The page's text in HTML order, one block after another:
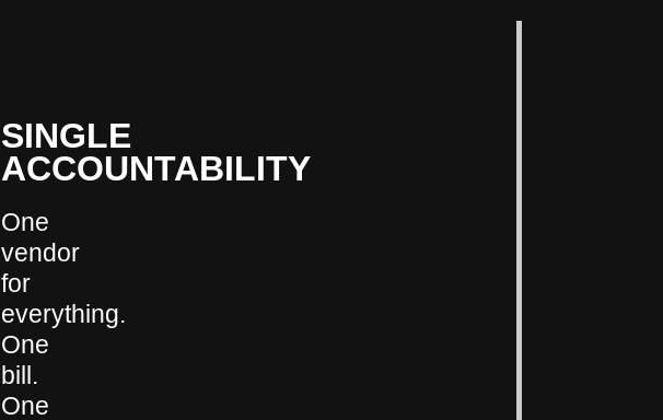
SINGLE
ACCOUNTABILITY
One
vendor
for
everything.
One
bill.
One